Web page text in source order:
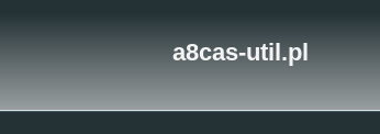
a8cas-util.pl